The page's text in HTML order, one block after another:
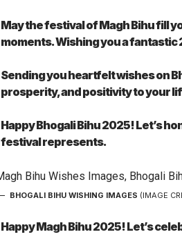
May the festival of Magh Bihu fill
moments. Wishing you a fantastic
Sending you heartfelt wishes on
prosperity, and positivity to your
Happy Bhogali Bihu 2025! Let’s
festival represents.
BHOGALI BIHU WISHING IMAGES (IMAGE
Happy Magh Bihu 2025! Let’s